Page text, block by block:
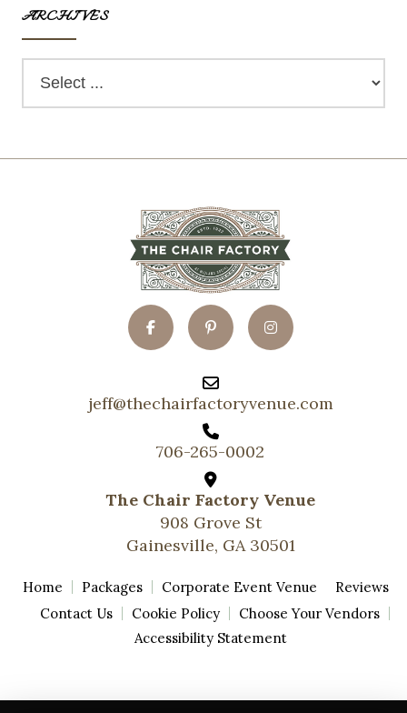
ARCHIVES
jeff@thechairfactoryvenue.com
706-265-0002
The Chair Factory Venue
908 Grove St
Gainesville, GA 30501
Home Packages Corporate Event Venue
Reviews
Contact Us
Cookie Policy
Choose Your Vendors
Accessibility Statement